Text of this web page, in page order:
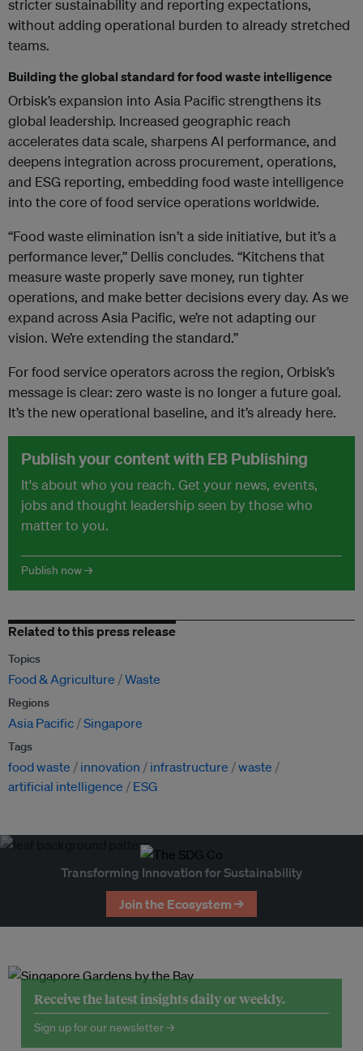
stricter sustainability and reporting expectations,
without adding operational burden to already stretched
teams.
Building the global standard for food waste intelligence
Orbisk’s expansion into Asia Pacific strengthens its
global leadership. Increased geographic reach
accelerates data scale, sharpens AI performance, and
deepens integration across procurement, operations,
and ESG reporting, embedding food waste intelligence
into the core of food service operations worldwide.
“Food waste elimination isn’t a side initiative, but it’s a
performance lever,” Dellis concludes. “Kitchens that
measure waste properly save money, run tighter
operations, and make better decisions every day. As we
expand across Asia Pacific, we’re not adapting our
vision. We’re extending the standard.”
For food service operators across the region, Orbisk’s
message is clear: zero waste is no longer a future goal.
It’s the new operational baseline, and it’s already here.
Publish your content with EB Publishing
It's about who you reach. Get your news, events,
jobs and thought leadership seen by those who
matter to you.
Publish now →
Related to this press release
Topics
Food & Agriculture Waste
Regions
Asia Pacific Singapore
Tags
food waste innovation infrastructure
waste
artificial intelligence
ESG
Transforming Innovation for Sustainability
Join the Ecosystem →
Receive the latest insights daily or weekly.
Sign up for our newsletter →